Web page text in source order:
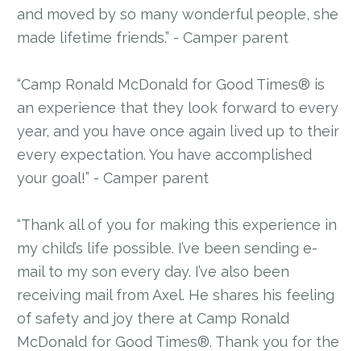
and moved by so many wonderful people, she
made lifetime friends.” - Camper parent
“Camp Ronald McDonald for Good Times® is
an experience that they look forward to every
year, and you have once again lived up to their
every expectation. You have accomplished
your goal!” - Camper parent
“Thank all of you for making this experience in
my child’s life possible. I’ve been sending e-
mail to my son every day. I’ve also been
receiving mail from Axel. He shares his feeling
of safety and joy there at Camp Ronald
McDonald for Good Times®. Thank you for the